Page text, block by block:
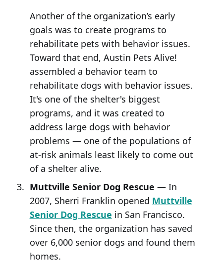
Another of the organization’s early
goals was to create programs to
rehabilitate pets with behavior issues.
Toward that end, Austin Pets Alive!
assembled a behavior team to
rehabilitate dogs with behavior issues.
It's one of the shelter's biggest
programs, and it was created to
address large dogs with behavior
problems — one of the populations of
at-risk animals least likely to come out
of a shelter alive.
Muttville Senior Dog Rescue —In
2007, Sherri Franklin opened Muttville
Senior Dog Rescue in San Francisco.
Since then, the organization has saved
over 6,000 senior dogs and found them
homes.